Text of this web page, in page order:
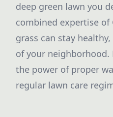
deep green lawn you
combined expertise of
grass can stay
of your
the power of proper
regular lawn care